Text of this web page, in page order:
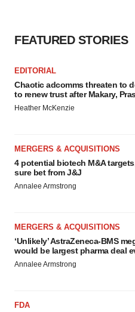
FEATURED STORIES
EDITORIAL
Chaotic adcomms threaten to
to renew trust after Makary,
Heather McKenzie
MERGERS & ACQUISITIONS
4 potential biotech M&A
sure bet from J&J
Annalee Armstrong
MERGERS & ACQUISITIONS
‘Unlikely’ AstraZeneca-BMS
would be largest pharma deal
Annalee Armstrong
FDA